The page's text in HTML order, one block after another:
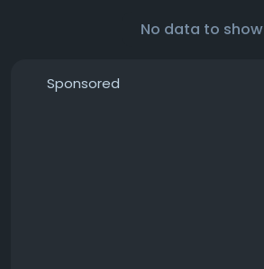
No data to show
Sponsored